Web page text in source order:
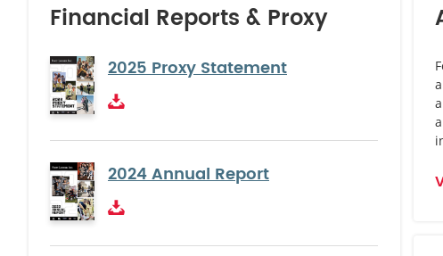
Financial Reports & Proxy
2025 Proxy Statement
2024 Annual Report